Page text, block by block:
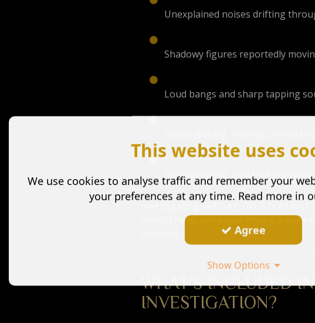
Unexplained noises drifting
Shadowy figures reportedly
Loud bangs and sharp tapping
An oppressive, watchful
Investigating Saltburn Old School
atmosphere, and experiencing a
WHAT’S INCLUDED
INVESTIGATION?
This website uses
We use cookies to analyse traffic and remember your
your preferences at any time. Read more in
Agree
Show Options